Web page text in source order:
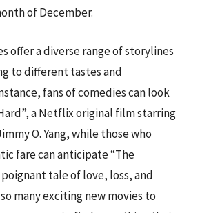
of December.
offer a diverse range of storylines
to different tastes and
fans of comedies can look
a Netflix original film starring
O. Yang, while those who
fare can anticipate “The
poignant tale of love, loss, and
many exciting new movies to